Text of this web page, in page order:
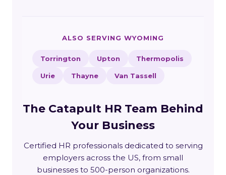
ALSO SERVING WYOMING
Torrington Upton Thermopolis
Urie Thayne Van Tassell
The Catapult HR Team Behind
Your Business
Certified HR professionals dedicated to serving
employers across the US, from small
businesses to 500-person organizations.